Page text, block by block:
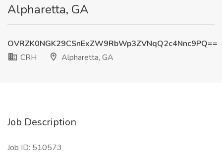
Alpharetta, GA
OVRZK0NGK29CSnExZW9RbWp3ZVNqQ2c4Nnc9PQ==
CRH
Alpharetta, GA
Job Description
Job ID: 510573